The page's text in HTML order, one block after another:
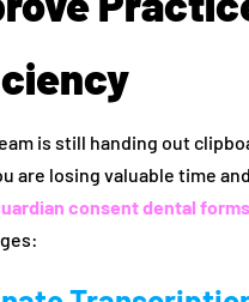
is still handing out
are losing valuable time
consent dental forms